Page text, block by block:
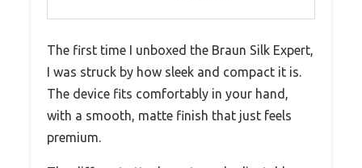
The first time I unboxed the Braun Silk Expert,
I was struck by how sleek and compact it is.
The device fits comfortably in your hand,
with a smooth, matte finish that just feels
premium.